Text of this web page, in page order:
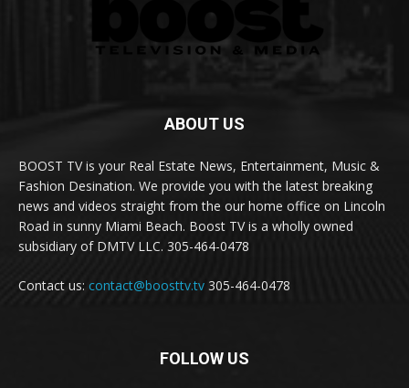
ABOUT US
BOOST TV is your Real Estate News, Entertainment, Music &
Fashion Desination. We provide you with the latest breaking
news and videos straight from the our home office on Lincoln
Road in sunny Miami Beach. Boost TV is a wholly owned
subsidiary of DMTV LLC. 305-464-0478
Contact us: contact@boosttv.tv 305-464-0478
FOLLOW US